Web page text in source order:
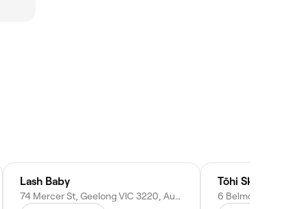
Lash Baby
74 Mercer St, Geelong VIC 3220, Australia
Tōhi